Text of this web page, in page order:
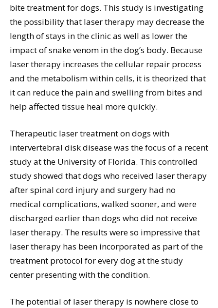
bite treatment for dogs. This study is investigating
the possibility that laser therapy may decrease the
length of stays in the clinic as well as lower the
impact of snake venom in the dog’s body. Because
laser therapy increases the cellular repair process
and the metabolism within cells, it is theorized that
it can reduce the pain and swelling from bites and
help affected tissue heal more quickly.
Therapeutic laser treatment on dogs with
intervertebral disk disease was the focus of a recent
study at the University of Florida. This controlled
study showed that dogs who received laser therapy
after spinal cord injury and surgery had no
medical complications, walked sooner, and were
discharged earlier than dogs who did not receive
laser therapy. The results were so impressive that
laser therapy has been incorporated as part of the
treatment protocol for every dog at the study
center presenting with the condition.
The potential of laser therapy is nowhere close to